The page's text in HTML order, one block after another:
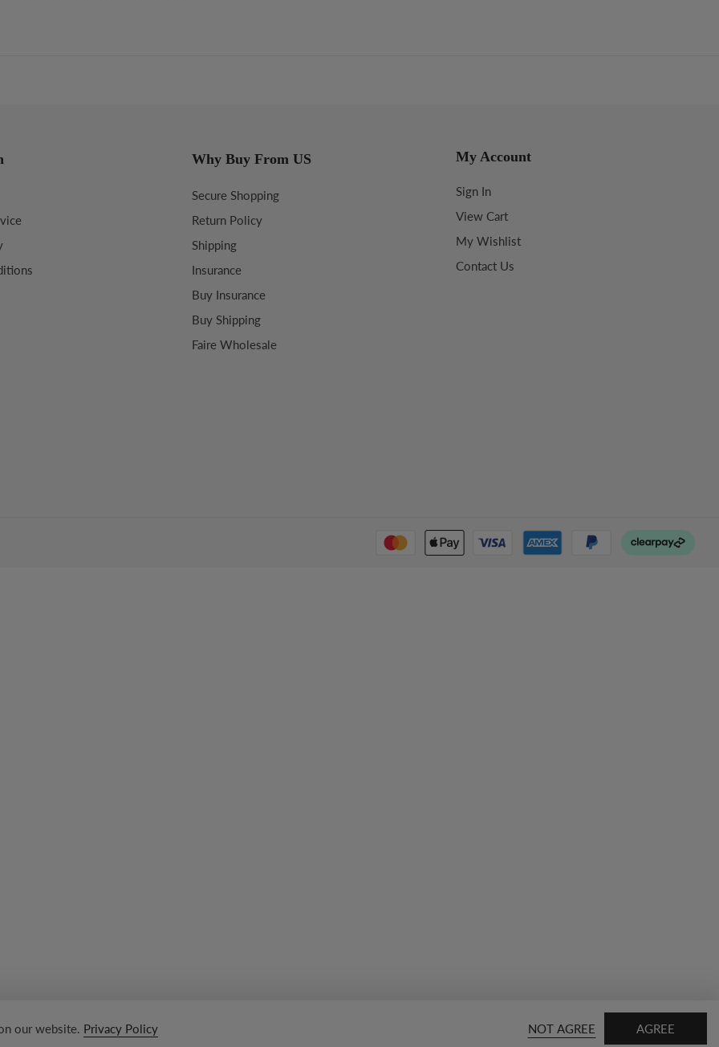
Why Buy From US
Secure Shopping
Return Policy
Shipping
Insurance
Buy Insurance
Buy Shipping
Faire Wholesale
My Account
Sign In
View Cart
My Wishlist
Contact Us
our website. Privacy Policy NOT AGREE AGREE